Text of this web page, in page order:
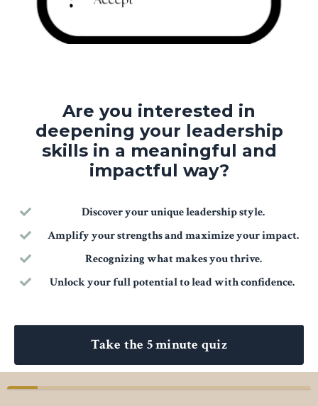
Are you interested in
deepening your leadership
skills in a meaningful and
impactful way?
Discover your unique leadership style.
Amplify your strengths and maximize your impact.
Recognizing what makes you thrive.
Unlock your full potential to lead with confidence.
Take the 5 minute quiz